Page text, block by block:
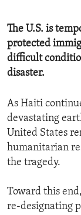
The U.S. is
protected
difficult
disaster.
As Haiti
devastating
United States
humanitarian
the tragedy.
Toward this
re-designating